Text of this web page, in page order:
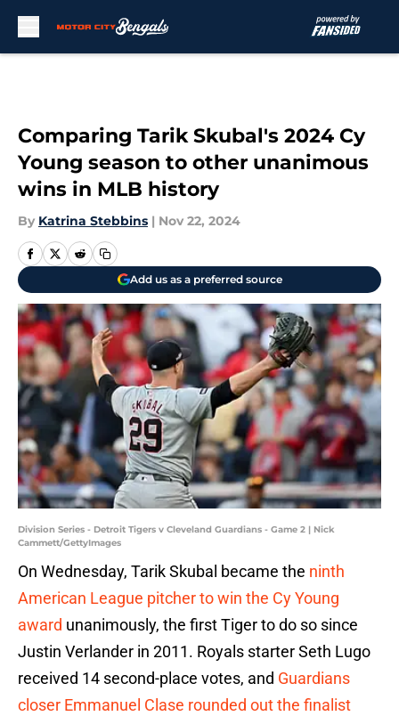
Comparing Tarik Skubal's 2024 Cy
Young season to other unanimous
wins in MLB history
By Katrina Stebbins | Nov 22, 2024
Add us as a preferred source
Division Series - Detroit Tigers v Cleveland Guardians - Game 2 | Nick
Cammett/GettyImages
On Wednesday, Tarik Skubal became the ninth
American League pitcher to win the Cy Young
award unanimously, the first Tiger to do so since
Justin Verlander in 2011. Royals starter Seth Lugo
received 14 second-place votes, and Guardians
closer Emmanuel Clase rounded out the finalist